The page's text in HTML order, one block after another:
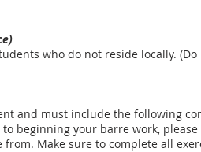
who do not reside locally.
and must include the following
to beginning your barre work,
Make sure to complete all